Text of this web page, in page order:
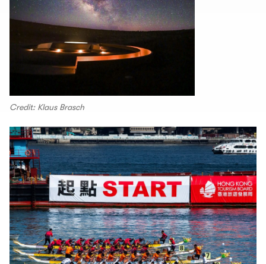
Credit: Klaus Brasch